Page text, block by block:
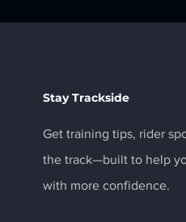
Stay Trackside
Get training tips, rider
the track—built to help
with more confidence.